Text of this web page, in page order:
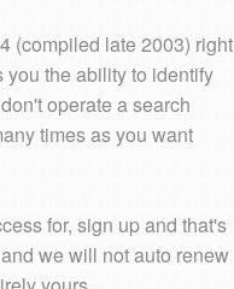
(compiled late 2003) right
you the ability to identify
operate a search
times as you want
for, sign up and that's
we will not auto renew